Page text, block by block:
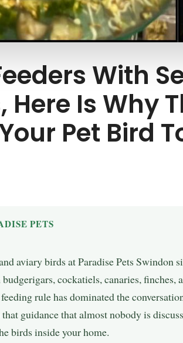
With
Is Why
Pet Bird
PETS
aviary birds at Paradise Pets Swindon
cockatiels, canaries, finches,
rule has dominated the
guidance that almost nobody is
birds inside your home.